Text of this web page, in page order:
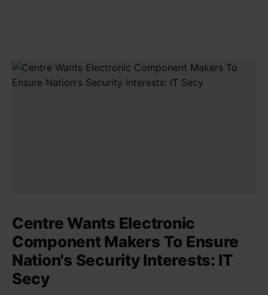
Centre Wants Electronic
Component Makers To Ensure
Nation's Security Interests: IT
Secy